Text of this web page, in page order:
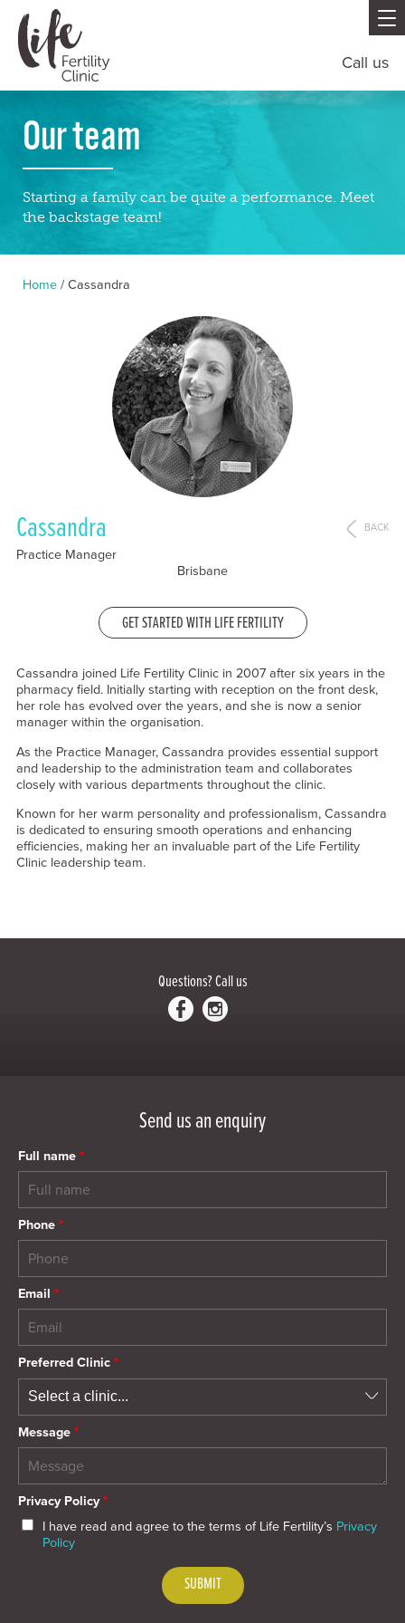
Call us
Our team
Starting a family can be quite a performance. Meet
the backstage team!
Home / Cassandra
BACK
Cassandra
Practice Manager
Brisbane
GET STARTED WITH LIFE FERTILITY
Cassandra joined Life Fertility Clinic in 2007 after six years in the
pharmacy field. Initially starting with reception on the front desk,
her role has evolved over the years, and she is now a senior
manager within the organisation.
As the Practice Manager, Cassandra provides essential support
and leadership to the administration team and collaborates
closely with various departments throughout the clinic.
Known for her warm personality and professionalism, Cassandra
is dedicated to ensuring smooth operations and enhancing
efficiencies, making her an invaluable part of the Life Fertility
Clinic leadership team.
Questions?Call us
Send us an enquiry
Full name *
Phone *
Email *
Preferred Clinic *
Message *
Privacy Policy *
I have read and agree to the terms of Life Fertility’s Privacy
Policy